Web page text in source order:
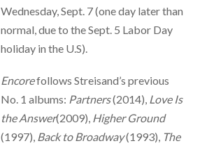
Wednesday, Sept. 7 (one day later than
normal, due to the Sept. 5 Labor Day
holiday in the U.S).
Encorefollows Streisand’s previous
No. 1 albums: Partners(2014), Love Is
the Answer(2009), Higher Ground
(1997), Back to Broadway(1993), The